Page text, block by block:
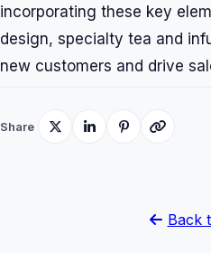
incorporating these key
design, specialty tea and
new customers and drive
Share
Back